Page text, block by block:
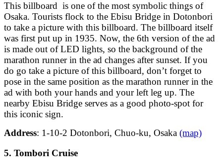
This billboard is one of the most symbolic things of
Osaka. Tourists flock to the Ebisu Bridge in Dotonbori
to take a picture with this billboard. The billboard itself
was first put up in 1935. Now, the 6th version of the ad
is made out of LED lights, so the background of the
marathon runner in the ad changes after sunset. If you
do go take a picture of this billboard, don’t forget to
pose in the same position as the marathon runner in the
ad with both your hands and your left leg up. The
nearby Ebisu Bridge serves as a good photo-spot for
this iconic sign.
Address: 1-10-2 Dotonbori, Chuo-ku, Osaka (map)
5. Tombori Cruise